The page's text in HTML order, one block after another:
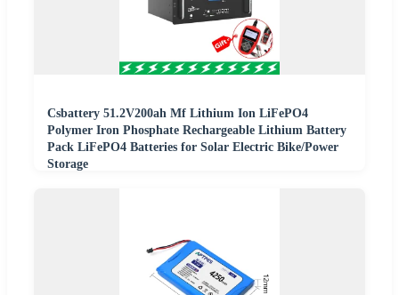
Csbattery 51.2V200ah Mf Lithium Ion LiFePO4
Polymer Iron Phosphate Rechargeable Lithium Battery
Pack LiFePO4 Batteries for Solar Electric Bike/Power
Storage